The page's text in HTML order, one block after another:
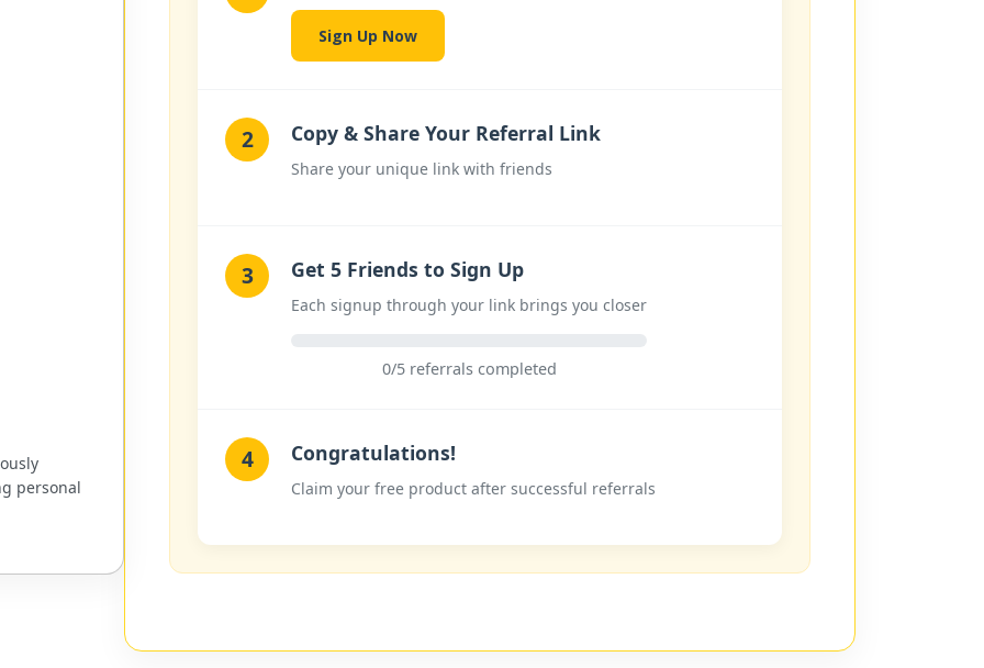
personal
Sign Up Now
2 Copy & Share Your Referral Link
Share your unique link with friends
3 Get 5 Friends to Sign Up
Each signup through your link brings you closer
0/5 referrals completed
4 Congratulations!
Claim your free product after successful referrals